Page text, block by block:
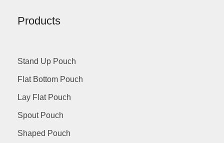
Products
Stand Up Pouch
Flat Bottom Pouch
Lay Flat Pouch
Spout Pouch
Shaped Pouch